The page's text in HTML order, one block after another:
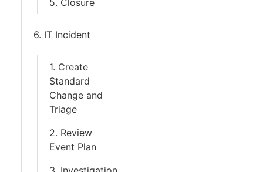
5. Closure
6. IT Incident
1. Create
Standard
Change and
Triage
2. Review
Event Plan